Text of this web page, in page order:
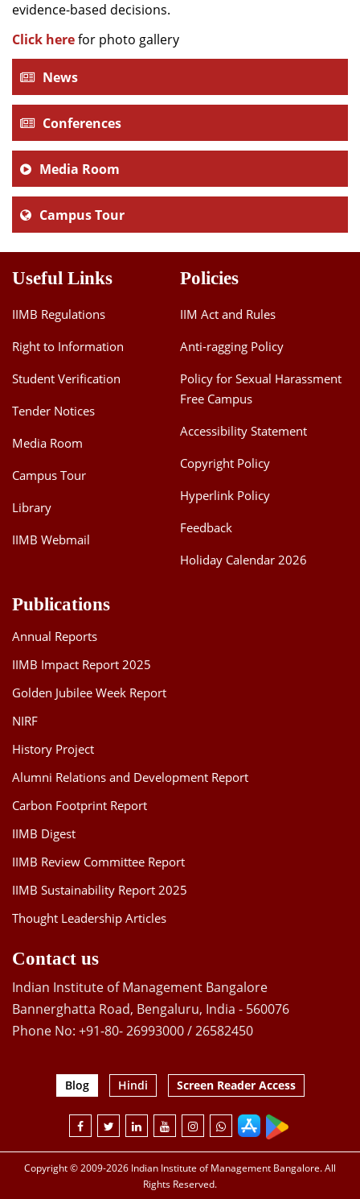
evidence-based decisions.
Click herefor photo gallery
News
Conferences
Media Room
Campus Tour
Useful Links
IIMB Regulations
Right to Information
Student Verification
Tender Notices
Media Room
Campus Tour
Library
IIMB Webmail
Policies
IIM Act and Rules
Anti-ragging Policy
Policy for Sexual Harassment
Free Campus
Accessibility Statement
Copyright Policy
Hyperlink Policy
Feedback
Holiday Calendar 2026
Publications
Annual Reports
IIMB Impact Report 2025
Golden Jubilee Week Report
NIRF
History Project
Alumni Relations and Development Report
Carbon Footprint Report
IIMB Digest
IIMB Review Committee Report
IIMB Sustainability Report 2025
Thought Leadership Articles
Contact us
Indian Institute of Management Bangalore
Bannerghatta Road, Bengaluru, India - 560076
Phone No: +91-80- 26993000 / 26582450
Blog Hindi Screen Reader Access
Copyright © 2009-2026 Indian Institute of Management Bangalore. All
Rights Reserved.